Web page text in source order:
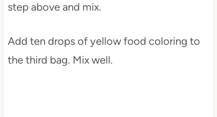
step above and mix.
Add ten drops of yellow food coloring to
the third bag. Mix well.